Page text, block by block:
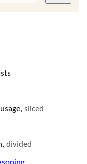
, sliced
, divided